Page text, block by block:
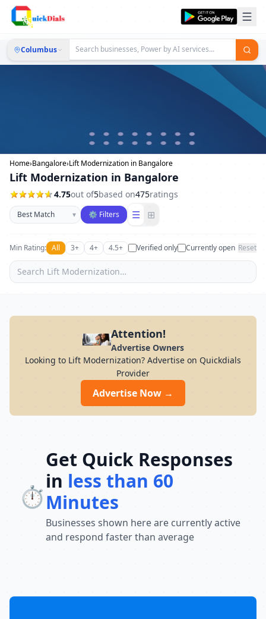
Columbus
Home›Bangalore›Lift Modernization in Bangalore
Lift Modernization in Bangalore
4.75out of5based on475ratings
Sort businesses
▾ ⚙ Filters ☰ ⊞
Min Rating: All 3+ 4+ 4.5+ Verified only Currently open Reset
Attention!
Advertise Owners
Looking to Lift Modernization? Advertise on Quickdials
Provider
Advertise Now →
⏱️
Get Quick Responses
in less than 60
Minutes
Businesses shown here are currently active
and respond faster than average